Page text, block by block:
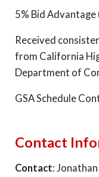
5% Bid
Received
from California
Department of
GSA Schedule
Contact
Contact: